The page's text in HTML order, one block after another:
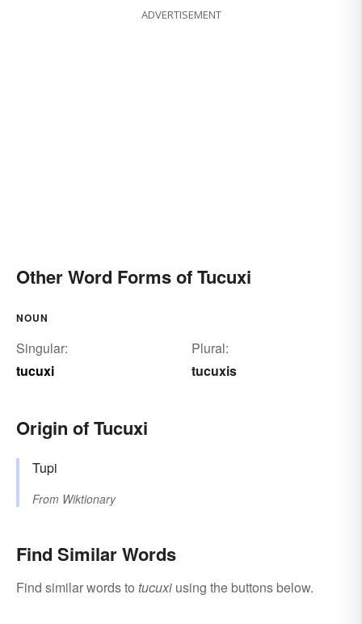
ADVERTISEMENT
Other Word Forms of Tucuxi
NOUN
Singular:
tucuxi
Plural:
tucuxis
Origin of Tucuxi
Tupi
From Wiktionary
Find Similar Words
Find similar words to tucuxi using the buttons below.